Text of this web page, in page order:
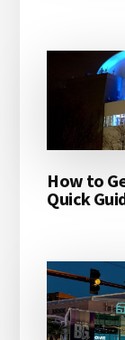
How to
Quick